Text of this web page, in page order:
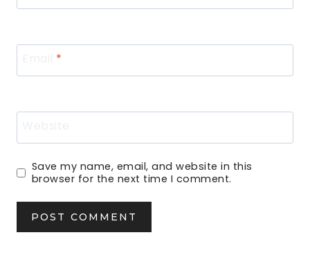
*
Save my name, email, and website in this
browser for the next time I comment.